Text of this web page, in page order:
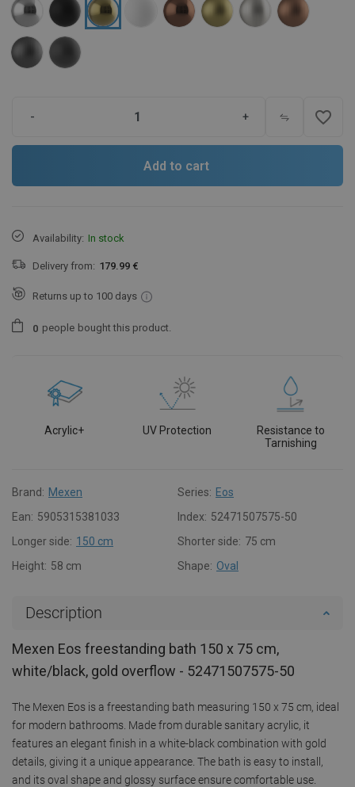
- + favorite_border
Add to cart
Availability: In stock
Delivery from: 179.99 €
Returns up to 100 days
0 people bought this product.
Acrylic+ UV Protection
Resistance to
Tarnishing
Brand: Mexen Series: Eos
Ean: 5905315381033 Index: 52471507575-50
Longer side: 150 cm Shorter side: 75 cm
Height: 58 cm Shape: Oval
Description
Mexen Eos freestanding bath 150 x 75 cm,
white/black, gold overflow - 52471507575-50
The Mexen Eos is a freestanding bath measuring 150 x 75 cm, ideal
for modern bathrooms. Made from durable sanitary acrylic, it
features an elegant finish in a white-black combination with gold
details, giving it a unique appearance. The bath is easy to install,
and its oval shape and glossy surface ensure comfortable use.